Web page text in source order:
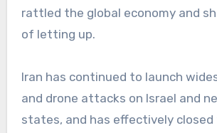
rattled the global economy and
of letting up.
Iran has continued to launch
and drone attacks on Israel and
states, and has effectively closed